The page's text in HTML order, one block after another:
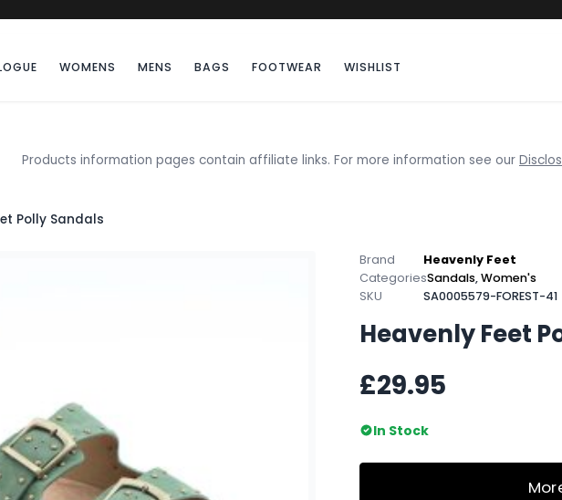
WOMENS MENS BAGS FOOTWEAR WISHLIST
Products information pages contain affiliate links. For more information see our
Polly Sandals
Brand
Heavenly Feet
CategoriesSandals,Women's
SKU
SA0005579-FOREST-41
Heavenly Feet
£29.95
In Stock